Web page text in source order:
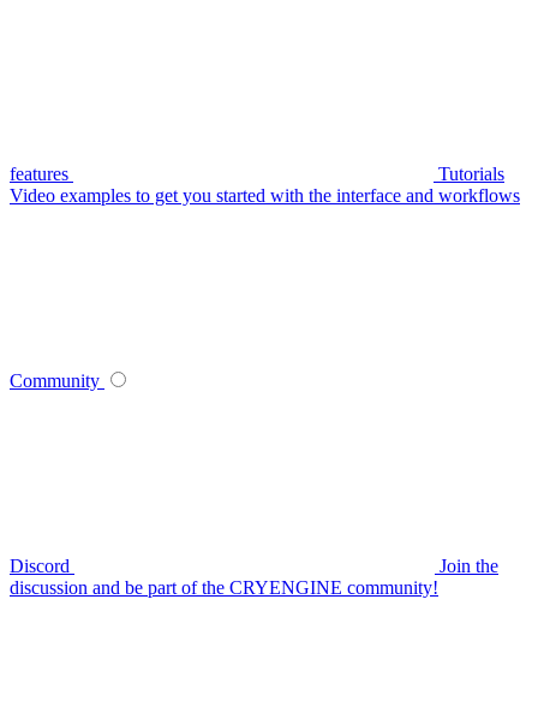
features
Tutorials
Video examples to get you started with the interface and workflows
Community
Discord
Join the
discussion and be part of the CRYENGINE community!